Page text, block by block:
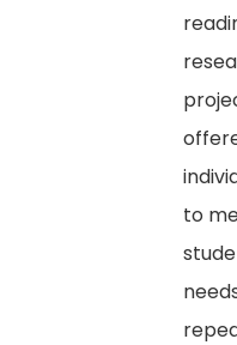
to